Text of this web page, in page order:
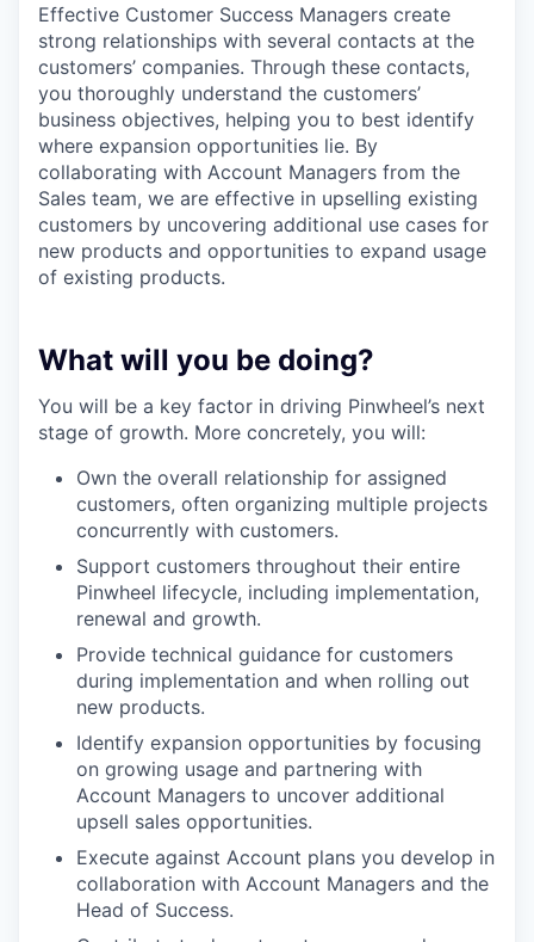
Effective Customer Success Managers create
strong relationships with several contacts at the
customers’ companies. Through these contacts,
you thoroughly understand the customers’
business objectives, helping you to best identify
where expansion opportunities lie. By
collaborating with Account Managers from the
Sales team, we are effective in upselling existing
customers by uncovering additional use cases for
new products and opportunities to expand usage
of existing products.
What will you be doing?
You will be a key factor in driving Pinwheel’s next
stage of growth. More concretely, you will:
Own the overall relationship for assigned
customers, often organizing multiple projects
concurrently with customers.
Support customers throughout their entire
Pinwheel lifecycle, including implementation,
renewal and growth.
Provide technical guidance for customers
during implementation and when rolling out
new products.
Identify expansion opportunities by focusing
on growing usage and partnering with
Account Managers to uncover additional
upsell sales opportunities.
Execute against Account plans you develop in
collaboration with Account Managers and the
Head of Success.